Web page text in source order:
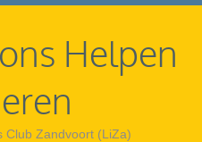
Helpen
Club Zandvoort (LiZa)